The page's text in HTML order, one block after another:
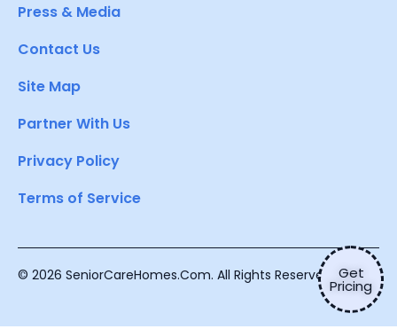
Get
Pricing
Press & Media
Contact Us
Site Map
Partner With Us
Privacy Policy
Terms of Service
© 2026 SeniorCareHomes.Com. All Rights Reserved.